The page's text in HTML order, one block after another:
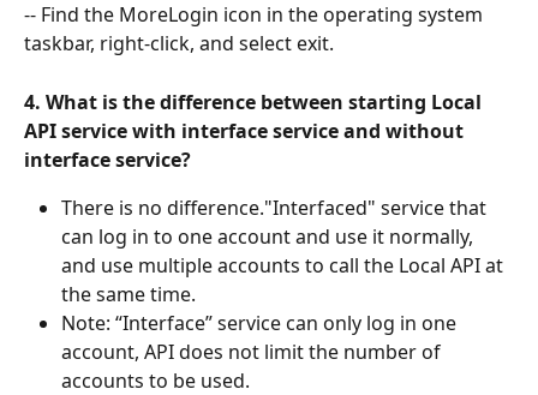
-- Find the MoreLogin icon in the operating system
taskbar, right-click, and select exit.
4. What is the difference between starting Local
API service with interface service and without
interface service?
There is no difference."Interfaced" service that
can log in to one account and use it normally,
and use multiple accounts to call the Local API at
the same time.
Note: “Interface” service can only log in one
account, API does not limit the number of
accounts to be used.